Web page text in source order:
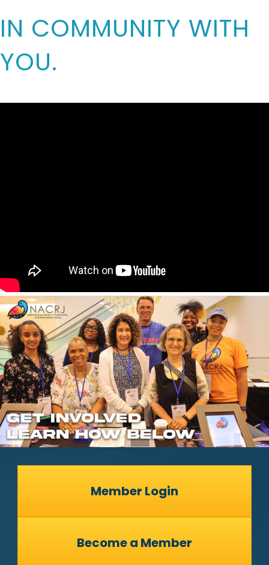
IN COMMUNITY WITH
YOU.
Member Login
Become a Member